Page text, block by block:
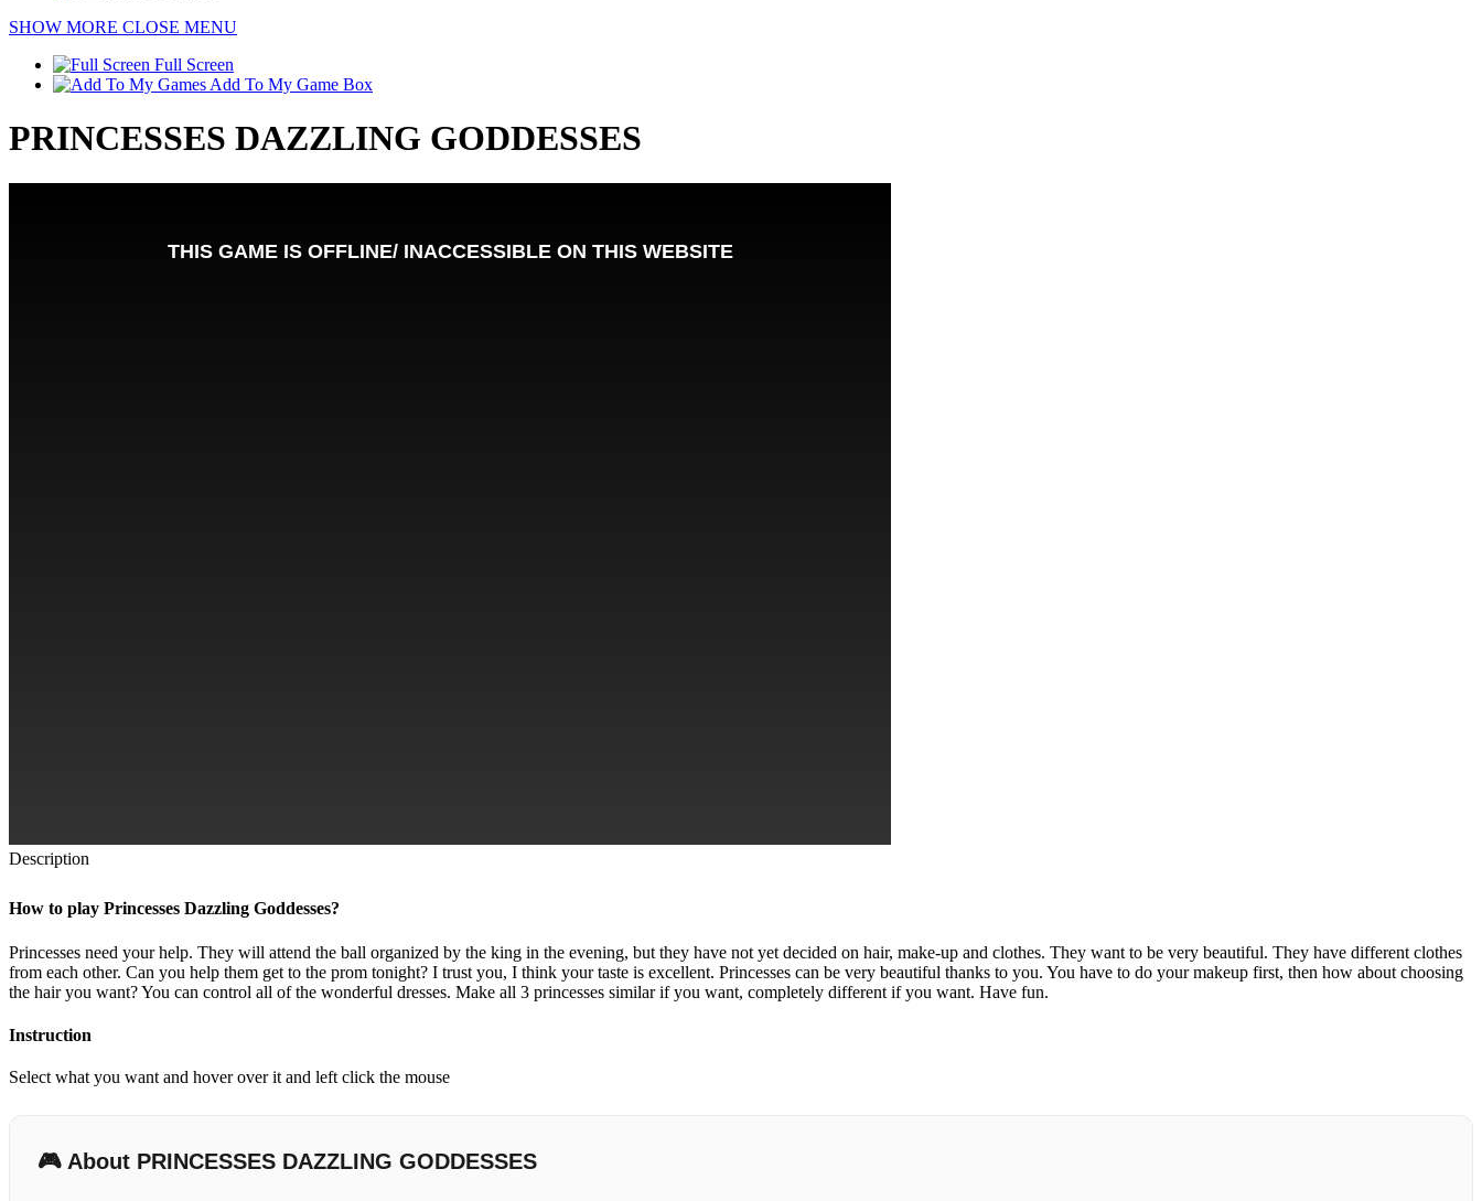
SHOW MORE CLOSE MENU
Full Screen
Add To My Game Box
PRINCESSES DAZZLING GODDESSES
Description
How to play Princesses Dazzling Goddesses?
Princesses need your help. They will attend the ball organized by the king in the evening, but they have not yet decided on hair, make-up and clothes. They want to be very beautiful. They have different clothes
from each other. Can you help them get to the prom tonight? I trust you, I think your taste is excellent. Princesses can be very beautiful thanks to you. You have to do your makeup first, then how about choosing
the hair you want? You can control all of the wonderful dresses. Make all 3 princesses similar if you want, completely different if you want. Have fun.
Instruction
Select what you want and hover over it and left click the mouse
🎮 About PRINCESSES DAZZLING GODDESSES